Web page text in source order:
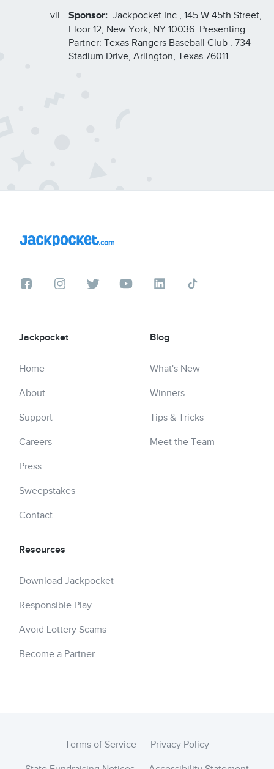
Sponsor: Jackpocket Inc., 145 W 45th Street,
Floor 12, New York, NY 10036. Presenting
Partner: Texas Rangers Baseball Club . 734
Stadium Drive, Arlington, Texas 76011.
Jackpocket
Home
About
Support
Careers
Press
Sweepstakes
Contact
Blog
What's New
Winners
Tips & Tricks
Meet the Team
Resources
Download Jackpocket
Responsible Play
Avoid Lottery Scams
Become a Partner
Terms of Service Privacy Policy